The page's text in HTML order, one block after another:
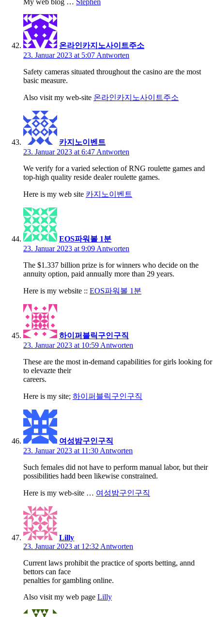
온라인카지노사이트주소
23. Januar 2023 at 5:07 Antworten
Safety cameras situated throughout the casino are the most
basic measure.
Also visit my web-site 온라인카지노사이트주소
카지노이벤트
23. Januar 2023 at 6:47 Antworten
We verify for a varied selection of RNG roulette games and
top-high quality reside dealer roulette games.
Here is my web site 카지노이벤트
EOS파워볼 1분
23. Januar 2023 at 9:09 Antworten
The $1.337 billion prize is for winners who decide on the
annuity option, paid annually more than 29 years.
Here is my website :: EOS파워볼 1분
하이퍼블릭구인구직
23. Januar 2023 at 10:59 Antworten
These are the most in-demand capabilities for girls looking for
to elevazte their
careers.
Here is my site; 하이퍼블릭구인구직
여성밤구인구직
23. Januar 2023 at 11:30 Antworten
Such females did not have to perform manual labor, but their
possibilities hadd been likewise constrained.
Here is my web-site … 여성밤구인구직
Lilly
23. Januar 2023 at 12:32 Antworten
Current laws prohibit the practice of sports betting, annd
bettors can face
penalties for gambling online.
Also visit my web page Lilly